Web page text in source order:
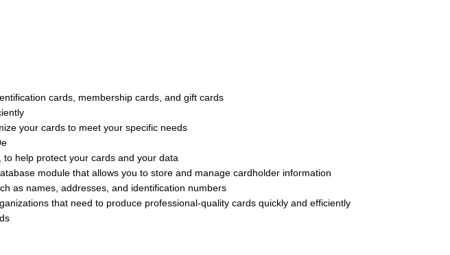
cards, membership cards, and gift cards
your cards to meet your specific needs
help protect your cards and your data
module that allows you to store and manage cardholder information
as names, addresses, and identification numbers
that need to produce professional-quality cards quickly and efficiently